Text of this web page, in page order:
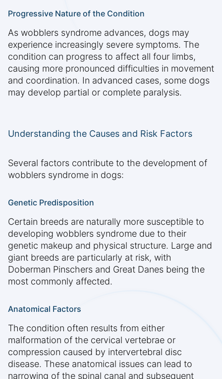
Progressive Nature of the Condition
As wobblers syndrome advances, dogs may
experience increasingly severe symptoms. The
condition can progress to affect all four limbs,
causing more pronounced difficulties in movement
and coordination. In advanced cases, some dogs
may develop partial or complete paralysis.
Understanding the Causes and Risk Factors
Several factors contribute to the development of
wobblers syndrome in dogs:
Genetic Predisposition
Certain breeds are naturally more susceptible to
developing wobblers syndrome due to their
genetic makeup and physical structure. Large and
giant breeds are particularly at risk, with
Doberman Pinschers and Great Danes being the
most commonly affected.
Anatomical Factors
The condition often results from either
malformation of the cervical vertebrae or
compression caused by intervertebral disc
disease. These anatomical issues can lead to
narrowing of the spinal canal and subsequent